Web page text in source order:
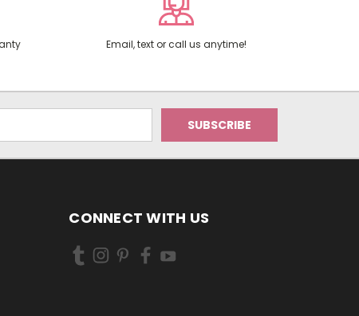
Email, text or call us anytime!
CONNECT WITH US